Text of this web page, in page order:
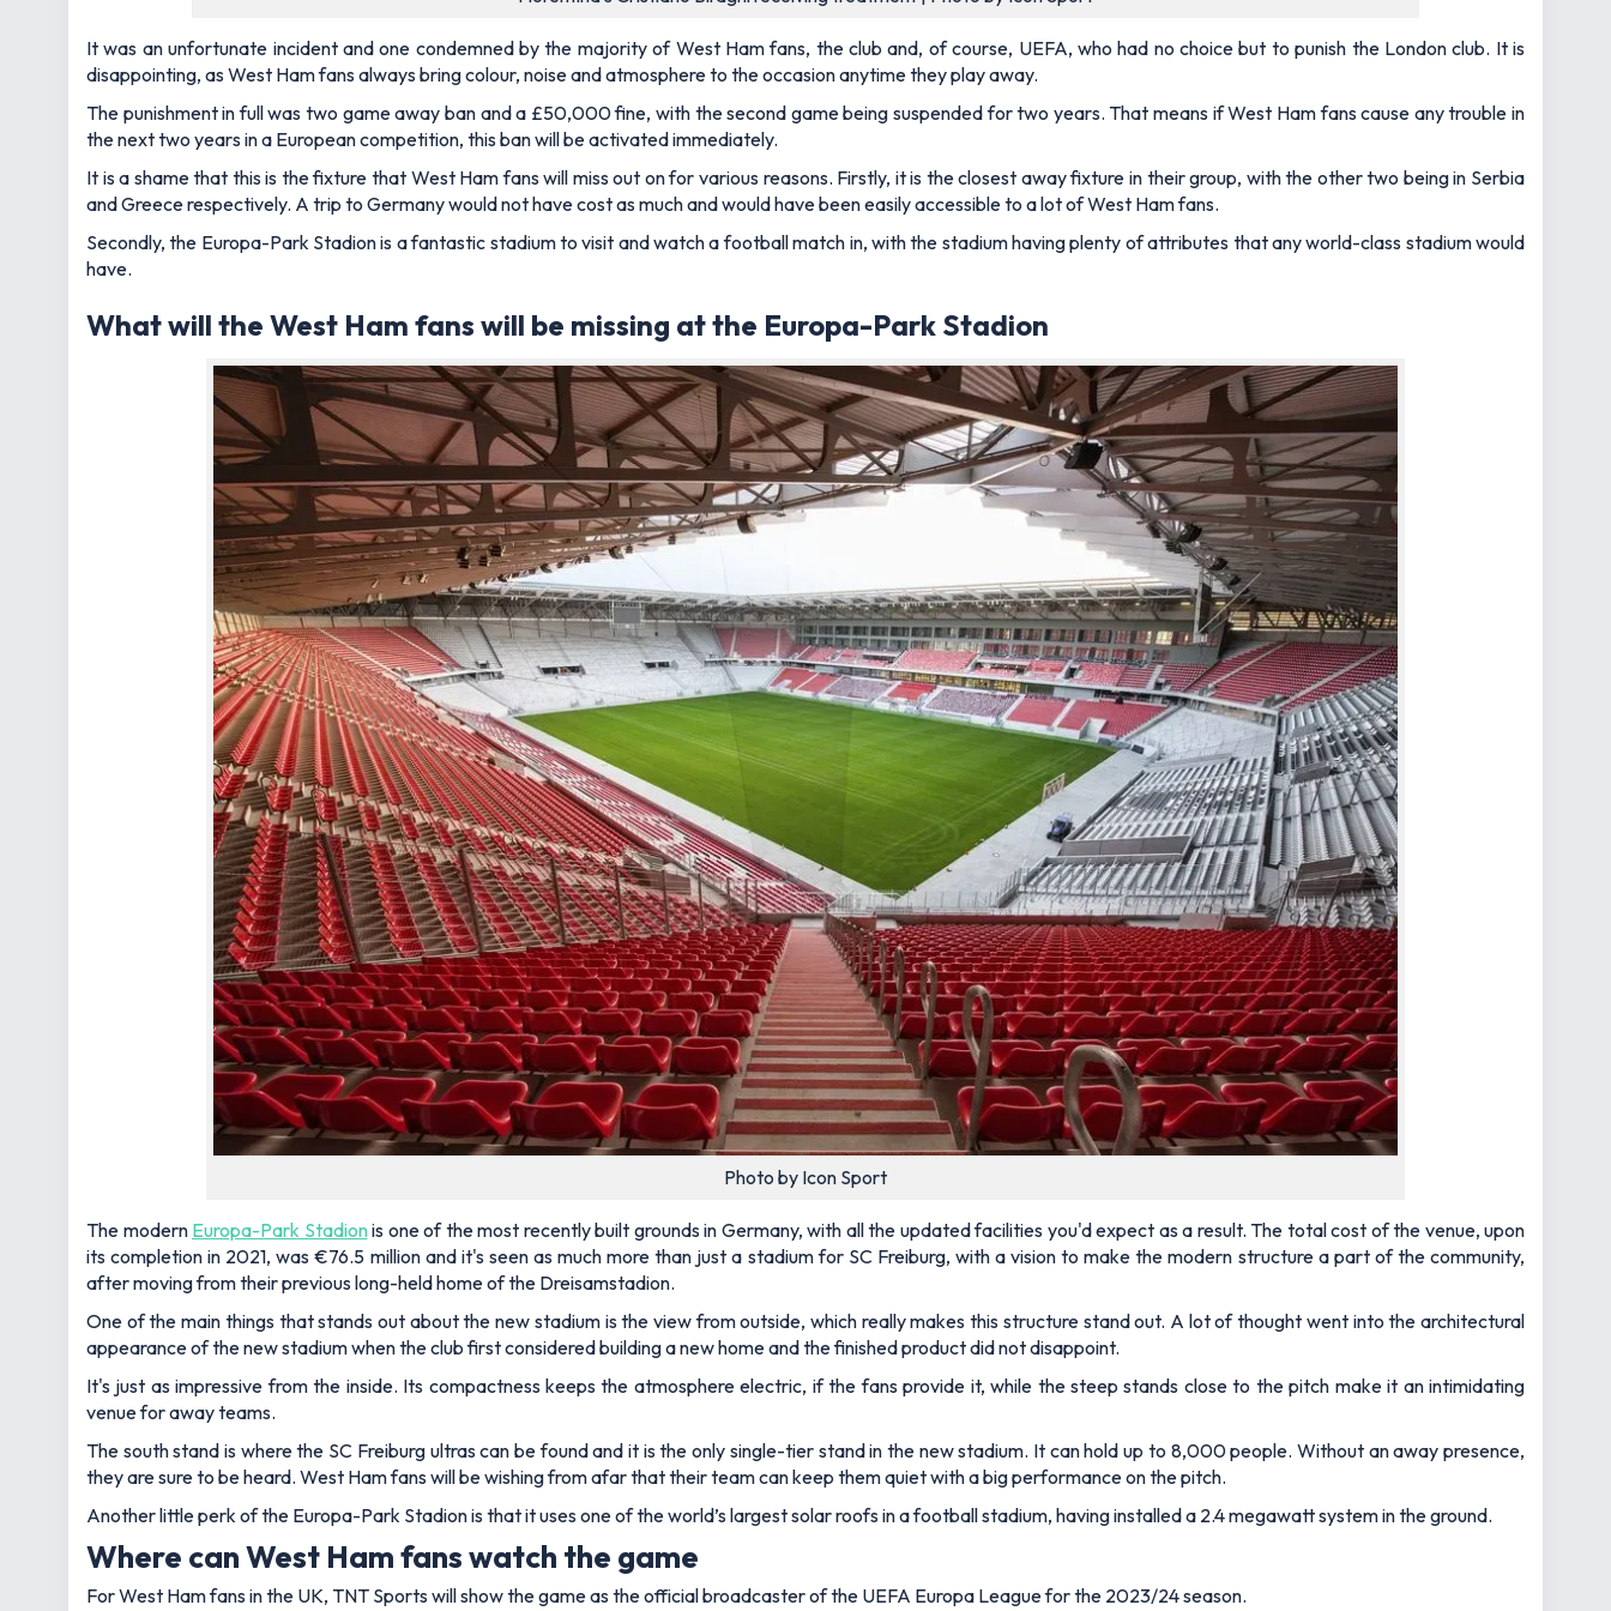
It was an unfortunate incident and one condemned by the majority of West Ham fans, the club and, of course, UEFA, who had no choice but to punish the London club. It is
disappointing, as West Ham fans always bring colour, noise and atmosphere to the occasion anytime they play away.
The punishment in full was two game away ban and a £50,000 fine, with the second game being suspended for two years. That means if West Ham fans cause any trouble in
the next two years in a European competition, this ban will be activated immediately.
It is a shame that this is the fixture that West Ham fans will miss out on for various reasons. Firstly, it is the closest away fixture in their group, with the other two being in Serbia
and Greece respectively. A trip to Germany would not have cost as much and would have been easily accessible to a lot of West Ham fans.
Secondly, the Europa-Park Stadion is a fantastic stadium to visit and watch a football match in, with the stadium having plenty of attributes that any world-class stadium would
have.
What will the West Ham fans will be missing at the Europa-Park Stadion
Photo by Icon Sport
The modern Europa-Park Stadionis one of the most recently built grounds in Germany, with all the updated facilities you'd expect as a result. The total cost of the venue, upon
its completion in 2021, was €76.5 million and it's seen as much more than just a stadium for SC Freiburg, with a vision to make the modern structure a part of the community,
after moving from their previous long-held home of the Dreisamstadion.
One of the main things that stands out about the new stadium is the view from outside, which really makes this structure stand out. A lot of thought went into the architectural
appearance of the new stadium when the club first considered building a new home and the finished product did not disappoint.
It's just as impressive from the inside. Its compactness keeps the atmosphere electric, if the fans provide it, while the steep stands close to the pitch make it an intimidating
venue for away teams.
The south stand is where the SC Freiburg ultrascan be found and it is the only single-tier stand in the new stadium. It can hold up to 8,000 people. Without an away presence,
they are sure to be heard. West Ham fans will be wishing from afar that their team can keep them quiet with a big performance on the pitch.
Another little perk of the Europa-Park Stadion is that it uses one of the world’s largest solar roofs in a football stadium, having installed a 2.4 megawatt system in the ground.
Where can West Ham fans watch the game
For West Ham fans in the UK, TNT Sports will show the game as the official broadcaster of the UEFA Europa League for the 2023/24 season.